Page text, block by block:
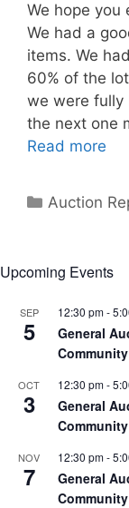
We hope you
We had a
items. We
60% of the
we were fully
the next one
Read more
Categories
Auction
Upcoming Events
SEP
5
12:30 pm-
General
OCT
3
12:30 pm-
General
NOV
7
12:30 pm-
General